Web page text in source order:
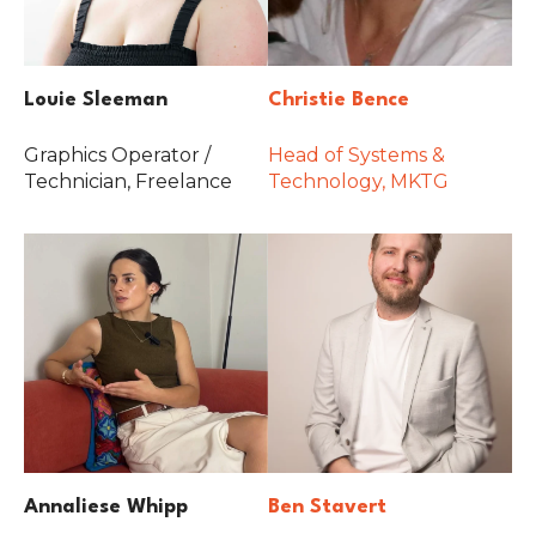
Louie Sleeman
Graphics Operator /
Technician, Freelance
Christie Bence
Head of Systems &
Technology, MKTG
Annaliese Whipp Ben Stavert